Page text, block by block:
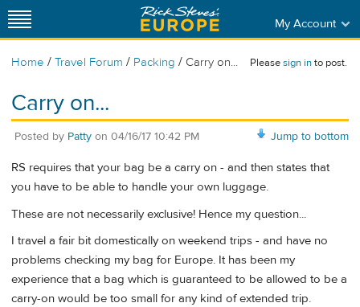
My Account
Home / Travel Forum / Packing / Carry on... Pleasesign into post.
Carry on...
Jump to bottom
Posted by Patty on 04/16/17 10:42 PM
RS requires that your bag be a carry on - and then states that
you have to be able to handle your own luggage.
These are not necessarily exclusive! Hence my question...
I travel a fair bit domestically on weekend trips - and have no
problems checking my bag for Europe. It has been my
experience that a bag which is guaranteed to be allowed to be a
carry-on would be too small for any kind of extended trip.